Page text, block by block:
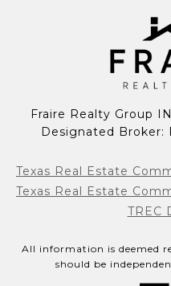
Fraire Realty Group
Designated Broker:
Texas Real Estate
Texas Real Estate
TREC
All information is deemed
should be